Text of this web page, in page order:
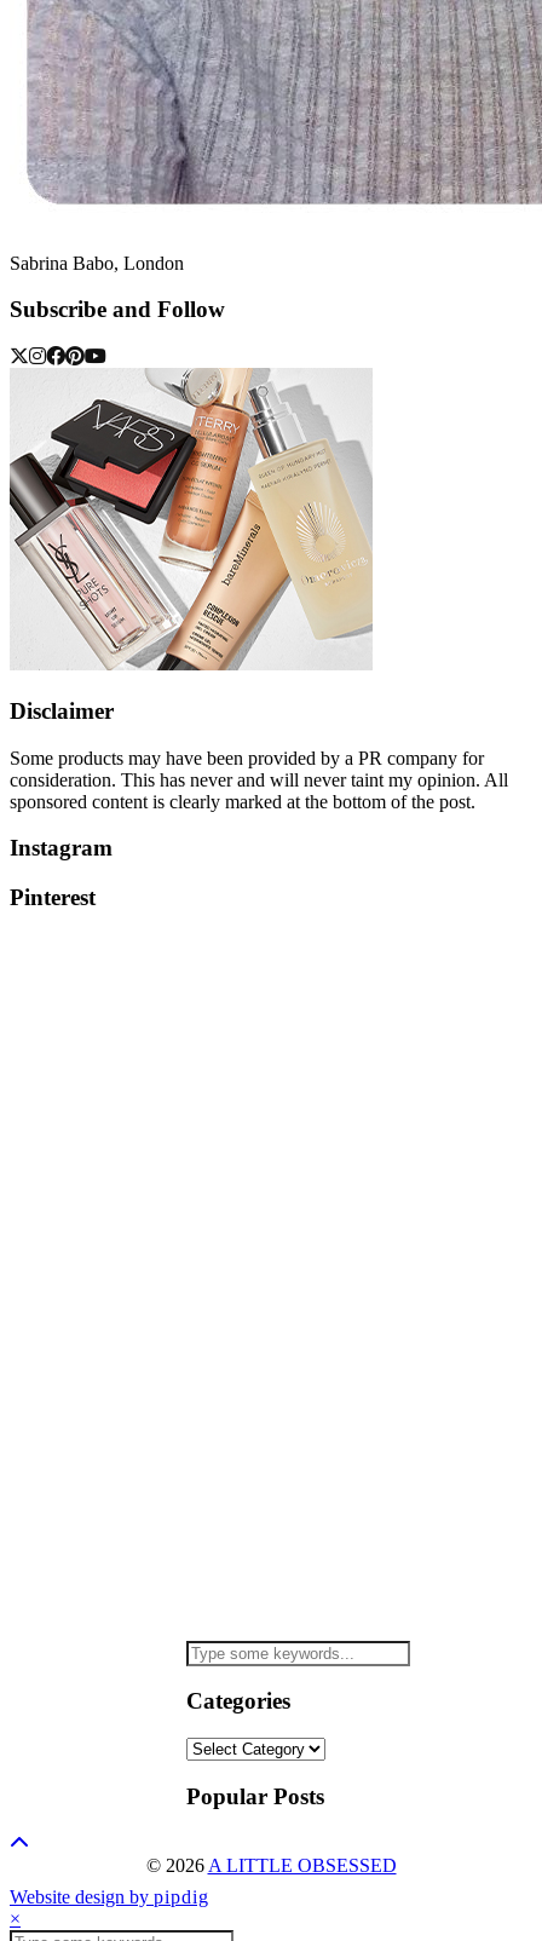
Sabrina Babo, London
Subscribe and Follow
Disclaimer
Some products may have been provided by a PR company for
consideration. This has never and will never taint my opinion. All
sponsored content is clearly marked at the bottom of the post.
Instagram
Pinterest
Categories
Categories
Popular Posts
© 2026 A LITTLE OBSESSED
Website design by pipdig
×